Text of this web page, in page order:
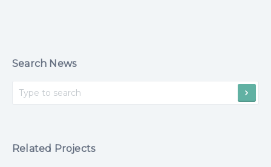
Search News
Related Projects